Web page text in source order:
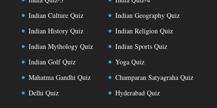
Indian Culture Quiz
Indian Geography Quiz
Indian History Quiz
Indian Religion Quiz
Indian Mythology Quiz
Indian Sports Quiz
Indian Golf Quiz
Yoga Quiz
Mahatma Gandhi Quiz
Champaran Satyagraha Quiz
Delhi Quiz
Hyderabad Quiz